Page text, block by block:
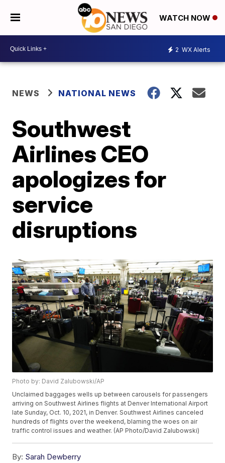
WATCH NOW
2 WX Alerts
NEWS NATIONAL NEWS
Southwest
Airlines CEO
apologizes for
service
disruptions
Photo by: David Zalubowski/AP
Unclaimed baggages wells up between carousels for passengers
arriving on Southwest Airlines flights at Denver International Airport
late Sunday, Oct. 10, 2021, in Denver. Southwest Airlines canceled
hundreds of flights over the weekend, blaming the woes on air
traffic control issues and weather. (AP Photo/David Zalubowski)
By: Sarah Dewberry